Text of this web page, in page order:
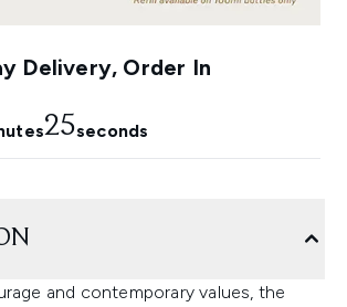
Delivery, Order In
24seconds
and contemporary values, the